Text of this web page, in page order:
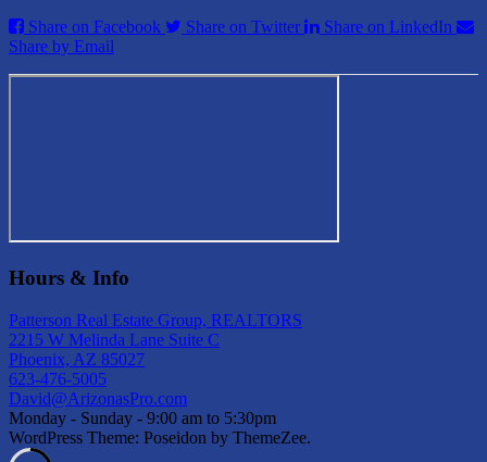
Share on Facebook
Share on Twitter
Share on LinkedIn
Share by Email
Hours & Info
Patterson Real Estate Group, REALTORS
2215 W Melinda Lane Suite C
Phoenix, AZ 85027
623-476-5005
David@ArizonasPro.com
Monday - Sunday - 9:00 am to 5:30pm
WordPress Theme: Poseidon by ThemeZee.